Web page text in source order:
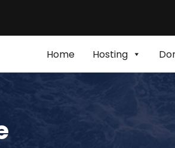
Home Hosting